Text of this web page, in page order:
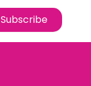
Subscribe